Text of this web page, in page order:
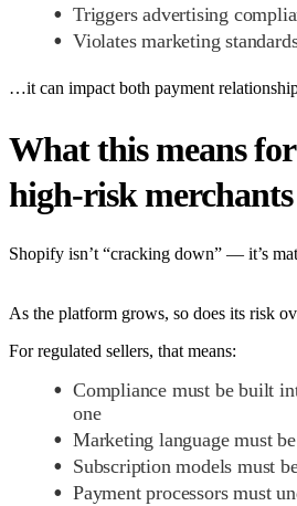
Triggers advertising
Violates marketing
…it can impact both payment
What this means
high-risk merchants
Shopify isn’t “cracking down” — it’s
As the platform grows, so does its risk
For regulated sellers, that means:
Compliance must be built
one
Marketing language must
Subscription models must
Payment processors must